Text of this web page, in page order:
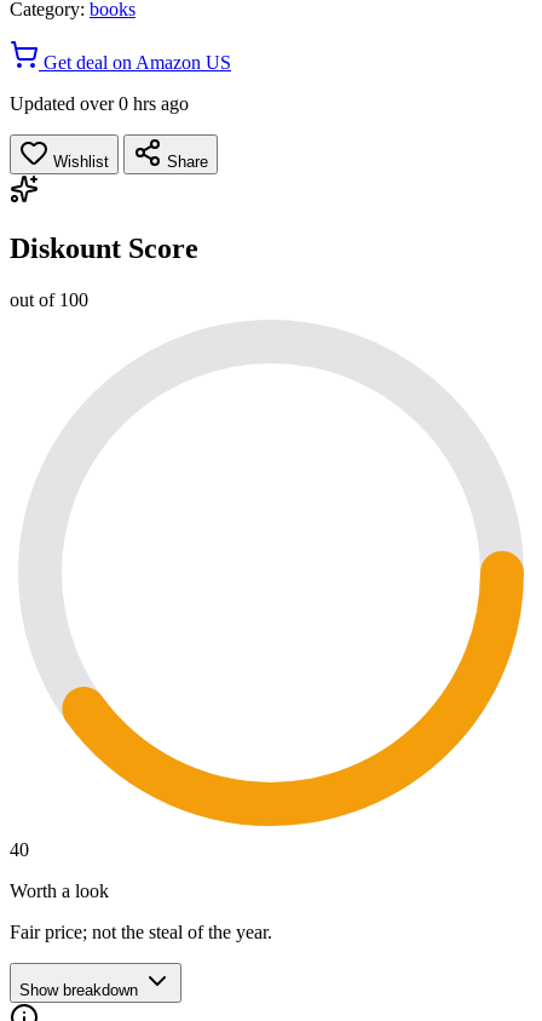
Category: books
Get deal on Amazon US
Updated over 0 hrs ago
Wishlist Share
Diskount Score
out of 100
40
Worth a look
Fair price; not the steal of the year.
Show breakdown